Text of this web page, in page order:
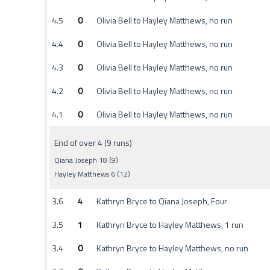
4.5
0
Olivia Bell to Hayley Matthews, no run
4.4
0
Olivia Bell to Hayley Matthews, no run
4.3
0
Olivia Bell to Hayley Matthews, no run
4.2
0
Olivia Bell to Hayley Matthews, no run
4.1
0 Olivia Bell to Hayley Matthews, no run
End of over 4 (9 runs)
Qiana Joseph 18 (9)
Hayley Matthews 6 (12)
3.6 4
Kathryn Bryce to Qiana Joseph, Four
3.5
1
Kathryn Bryce to Hayley Matthews, 1 run
3.4
0
Kathryn Bryce to Hayley Matthews, no run